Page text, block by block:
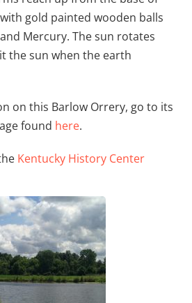
gold painted wooden balls
Mercury. The sun rotates
the sun when the earth
on this Barlow Orrery, go to its
found here.
Kentucky History Center